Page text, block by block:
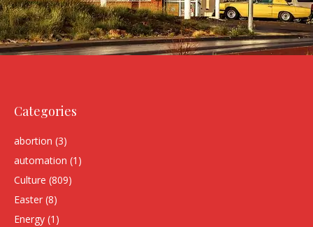
Categories
abortion (3)
automation (1)
Culture (809)
Easter (8)
Energy (1)